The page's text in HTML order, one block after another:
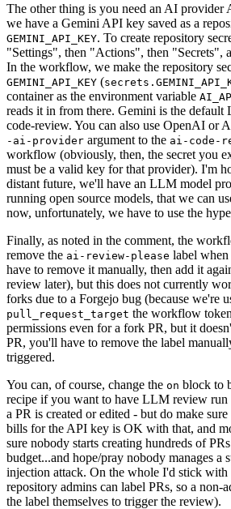
The other thing is you need an AI provider
we have a Gemini API key saved as a
GEMINI_API_KEY. To create repository
"Settings", then "Actions", then "Secrets",
In the workflow, we make the repository
GEMINI_API_KEY (
container as the environment variable
reads it in from there. Gemini is the
code-review. You can also use OpenAI or
-ai-provider argument to the ai-code-
workflow (obviously, then, the secret you
must be a valid key for that provider). I'm
distant future, we'll have an LLM model
running open source models, that we can
now, unfortunately, we have to use the
Finally, as noted in the comment, the
remove the ai-review-please label
have to remove it manually, then add it
review later), but this does not currently
forks due to a Forgejo bug (because we're
pull_request_target the workflow
permissions even for a fork PR, but it
PR, you'll have to remove the label
triggered.
You can, of course, change the on block to
recipe if you want to have LLM review run
a PR is created or edited - but do make
bills for the API key is OK with that, and
sure nobody starts creating hundreds of
budget...and hope/pray nobody manages a
injection attack. On the whole I'd stick with
repository admins can label PRs, so a non-
the label themselves to trigger the review).